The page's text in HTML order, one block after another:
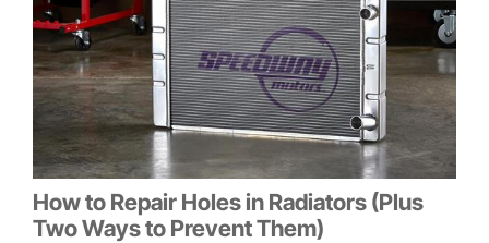
How to Repair Holes in Radiators (Plus
Two Ways to Prevent Them)